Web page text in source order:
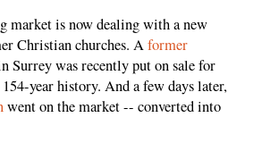
market is now dealing with a new
Christian churches. Aformer
Surrey was recently put on sale for
year history. And a few days later,
went on the market -- converted into